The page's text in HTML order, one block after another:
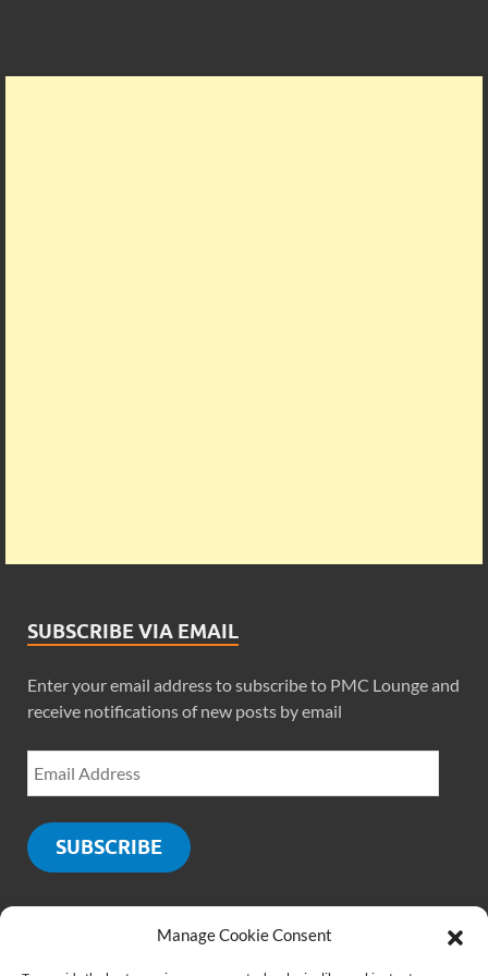
Manage Cookie Consent
SUBSCRIBE VIA EMAIL
Enter your email address to subscribe to PMC Lounge and
receive notifications of new posts by email
SUBSCRIBE